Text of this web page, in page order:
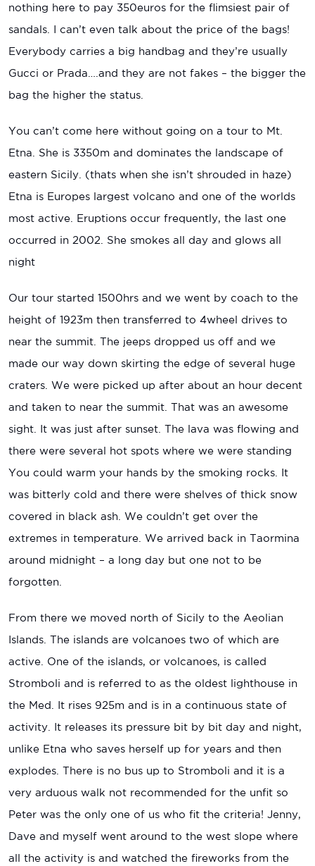
nothing here to pay 350euros for the flimsiest pair of
sandals. I can’t even talk about the price of the bags!
Everybody carries a big handbag and they’re usually
Gucci or Prada….and they are not fakes – the bigger the
bag the higher the status.
You can’t come here without going on a tour to Mt.
Etna. She is 3350m and dominates the landscape of
eastern Sicily. (thats when she isn’t shrouded in haze)
Etna is Europes largest volcano and one of the worlds
most active. Eruptions occur frequently, the last one
occurred in 2002. She smokes all day and glows all
night
Our tour started 1500hrs and we went by coach to the
height of 1923m then transferred to 4wheel drives to
near the summit. The jeeps dropped us off and we
made our way down skirting the edge of several huge
craters. We were picked up after about an hour decent
and taken to near the summit. That was an awesome
sight. It was just after sunset. The lava was flowing and
there were several hot spots where we were standing
You could warm your hands by the smoking rocks. It
was bitterly cold and there were shelves of thick snow
covered in black ash. We couldn’t get over the
extremes in temperature. We arrived back in Taormina
around midnight – a long day but one not to be
forgotten.
From there we moved north of Sicily to the Aeolian
Islands. The islands are volcanoes two of which are
active. One of the islands, or volcanoes, is called
Stromboli and is referred to as the oldest lighthouse in
the Med. It rises 925m and is in a continuous state of
activity. It releases its pressure bit by bit day and night,
unlike Etna who saves herself up for years and then
explodes. There is no bus up to Stromboli and it is a
very arduous walk not recommended for the unfit so
Peter was the only one of us who fit the criteria! Jenny,
Dave and myself went around to the west slope where
all the activity is and watched the fireworks from the